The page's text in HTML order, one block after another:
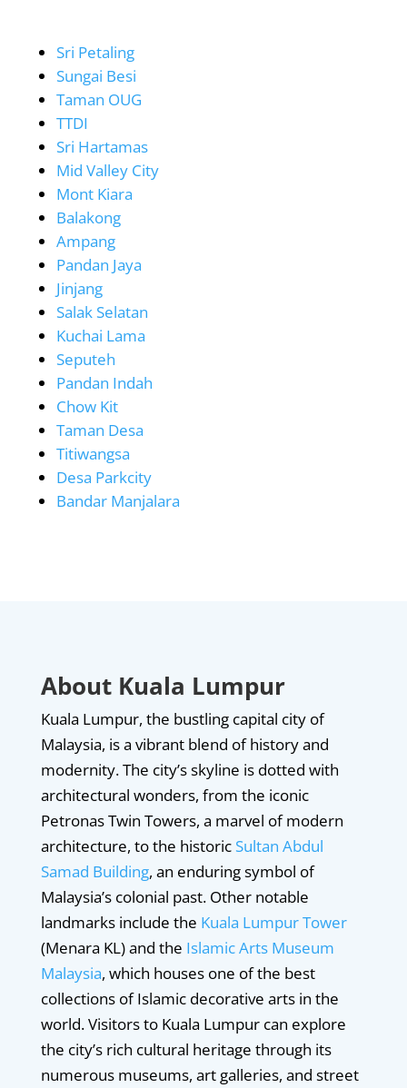
Sri Petaling
Sungai Besi
Taman OUG
TTDI
Sri Hartamas
Mid Valley City
Mont Kiara
Balakong
Ampang
Pandan Jaya
Jinjang
Salak Selatan
Kuchai Lama
Seputeh
Pandan Indah
Chow Kit
Taman Desa
Titiwangsa
Desa Parkcity
Bandar Manjalara
About Kuala Lumpur
Kuala Lumpur, the bustling capital city of
Malaysia, is a vibrant blend of history and
modernity. The city’s skyline is dotted with
architectural wonders, from the iconic
Petronas Twin Towers, a marvel of modern
architecture, to the historic Sultan Abdul
Samad Building, an enduring symbol of
Malaysia’s colonial past. Other notable
landmarks include the Kuala Lumpur Tower
(Menara KL) and the Islamic Arts Museum
Malaysia, which houses one of the best
collections of Islamic decorative arts in the
world. Visitors to Kuala Lumpur can explore
the city’s rich cultural heritage through its
numerous museums, art galleries, and street